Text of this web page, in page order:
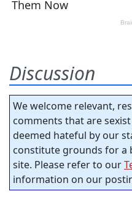
Discussion
We welcome relevant,
comments that are
deemed hateful by our
constitute grounds for a
site. Please refer to our
information on our